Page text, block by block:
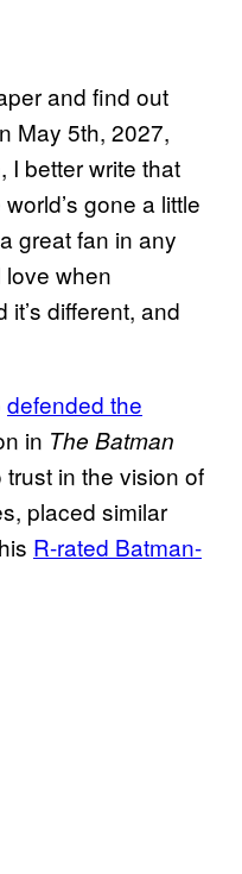
and find out
May 5th, 2027,
I better write that
gone a little
great fan in any
love when
different, and
defended the
in The Batman
in the vision of
placed similar
R-rated Batman-